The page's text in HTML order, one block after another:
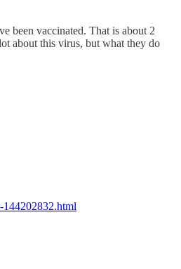
been vaccinated. That is about 2
about this virus, but what they do